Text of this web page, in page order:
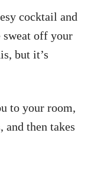
cocktail and
sweat off your
but it’s
to your room,
and then takes